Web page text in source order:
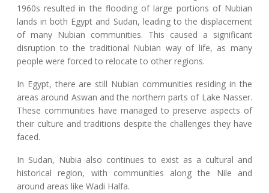
1960s resulted in the flooding of large portions of Nubian
lands in both Egypt and Sudan, leading to the displacement
of many Nubian communities. This caused a significant
disruption to the traditional Nubian way of life, as many
people were forced to relocate to other regions.
In Egypt, there are still Nubian communities residing in the
areas around Aswan and the northern parts of Lake Nasser.
These communities have managed to preserve aspects of
their culture and traditions despite the challenges they have
faced.
In Sudan, Nubia also continues to exist as a cultural and
historical region, with communities along the Nile and
around areas like Wadi Halfa.